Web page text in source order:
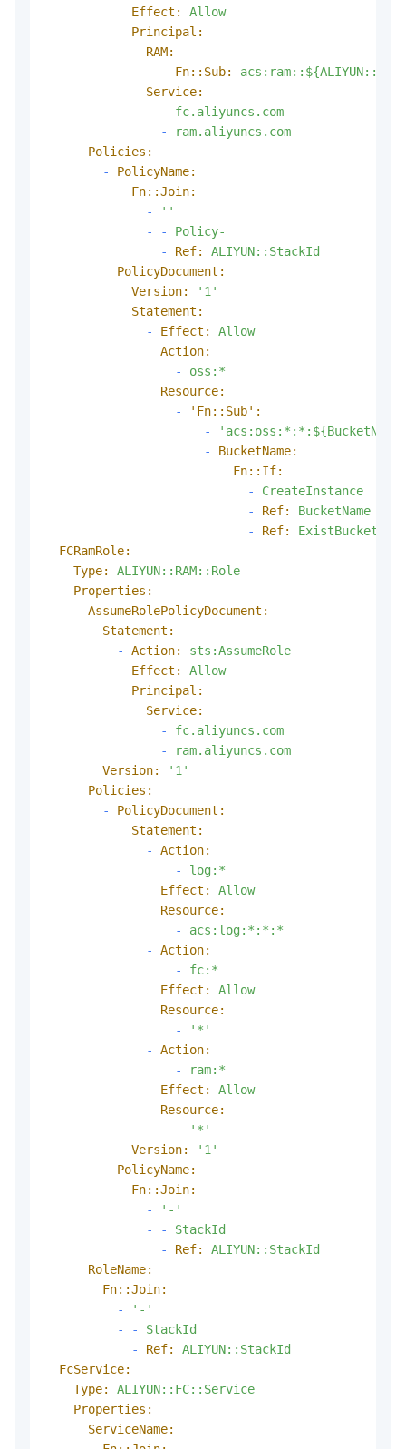
Effect:
Allow
Principal:
RAM:
-
Fn::Sub:
Service:
-
fc.aliyuncs.com
-
ram.aliyuncs.com
Policies:
-
PolicyName:
Fn::Join:
-
''
-
-
Policy-
-
Ref:
ALIYUN::StackId
PolicyDocument:
Version:
'1'
Statement:
-
Effect:
Allow
Action:
-
oss:*
Resource:
-
'Fn::Sub':
-
-
BucketName:
Fn::If:
-
CreateInstance
-
Ref:
BucketName
-
Ref:
ExistBucketName
FCRamRole:
Type:
ALIYUN::RAM::Role
Properties:
AssumeRolePolicyDocument:
Statement:
-
Action:
sts:AssumeRole
Effect:
Allow
Principal:
Service:
-
fc.aliyuncs.com
-
ram.aliyuncs.com
Version:
'1'
Policies:
-
PolicyDocument:
Statement:
-
Action:
-
log:*
Effect:
Allow
Resource:
-
acs:log:*:*:*
-
Action:
-
fc:*
Effect:
Allow
Resource:
-
'*'
-
Action:
-
ram:*
Effect:
Allow
Resource:
-
'*'
Version:
'1'
PolicyName:
Fn::Join:
-
'-'
-
-
StackId
-
Ref:
ALIYUN::StackId
RoleName:
Fn::Join:
-
'-'
-
-
StackId
-
Ref:
ALIYUN::StackId
FcService:
Type:
ALIYUN::FC::Service
Properties:
ServiceName: